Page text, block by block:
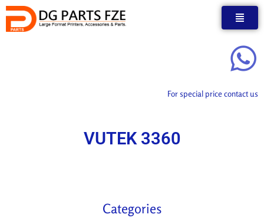
Skip
content
For special price contact us
VUTEK 3360
Categories